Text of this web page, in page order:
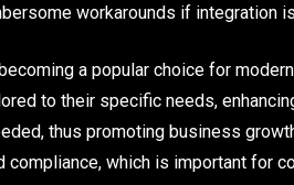
workarounds if integration
a popular choice for
to their specific needs,
thus promoting business
which is important for